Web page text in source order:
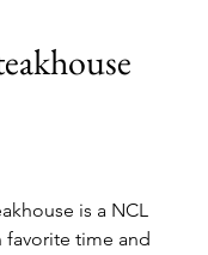
is a NCL
favorite time and